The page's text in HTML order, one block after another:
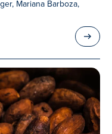
Mariana Barboza,